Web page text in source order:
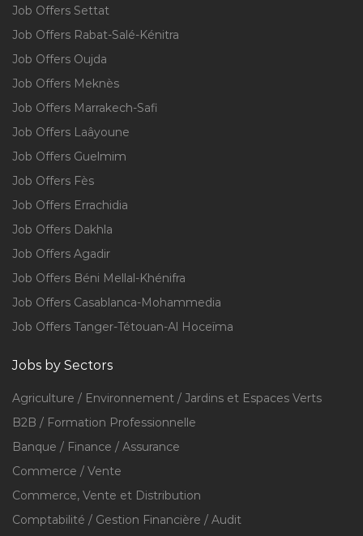
Job Offers Settat
Job Offers Rabat-Salé-Kénitra
Job Offers Oujda
Job Offers Meknès
Job Offers Marrakech-Safi
Job Offers Laâyoune
Job Offers Guelmim
Job Offers Fès
Job Offers Errachidia
Job Offers Dakhla
Job Offers Agadir
Job Offers Béni Mellal-Khénifra
Job Offers Casablanca-Mohammedia
Job Offers Tanger-Tétouan-Al Hoceïma
Jobs by Sectors
Agriculture / Environnement / Jardins et Espaces Verts
B2B / Formation Professionnelle
Banque / Finance / Assurance
Commerce / Vente
Commerce, Vente et Distribution
Comptabilité / Gestion Financière / Audit